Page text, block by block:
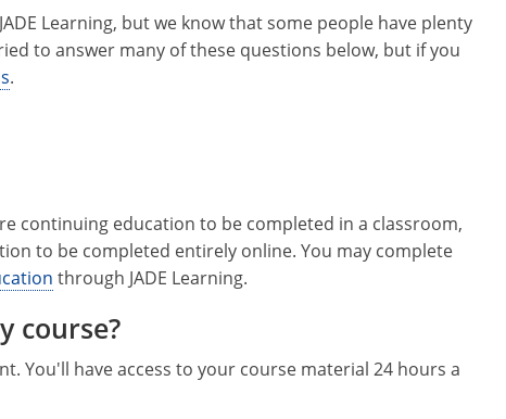
Learning, but we know that some people have plenty
to answer many of these questions below, but if you
.
continuing education to be completed in a classroom,
to be completed entirely online. You may complete
through JADE Learning.
course?
You'll have access to your course material 24 hours a